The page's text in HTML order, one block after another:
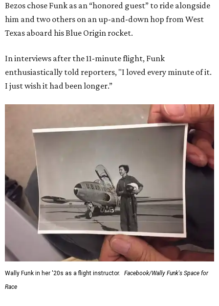
Bezos chose Funk as an “honored guest” to ride alongside
him and two others on an up-and-down hop from West
Texas aboard his Blue Origin rocket.
In interviews after the 11-minute flight, Funk
enthusiastically told reporters, "I loved every minute of it.
I just wish it had been longer.”
Wally Funk in her '20s as a flight instructor.
Facebook/Wally Funk's Space for
Race